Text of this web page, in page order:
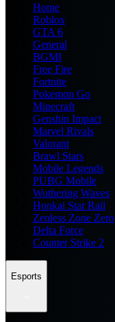
Home
Roblox
GTA 6
General
BGMI
Free Fire
Fortnite
Pokemon Go
Minecraft
Genshin Impact
Marvel Rivals
Valorant
Brawl Stars
Mobile Legends
PUBG Mobile
Wuthering Waves
Honkai Star Rail
Zenless Zone Zero
Delta Force
Counter Strike 2
Esports